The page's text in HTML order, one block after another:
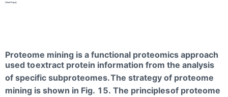
[NextPage]
Proteome mining is a functional proteomics approach
used toextract protein information from the analysis
of specific subproteomes.The strategy of proteome
mining is shown in Fig. 15. The principlesof proteome